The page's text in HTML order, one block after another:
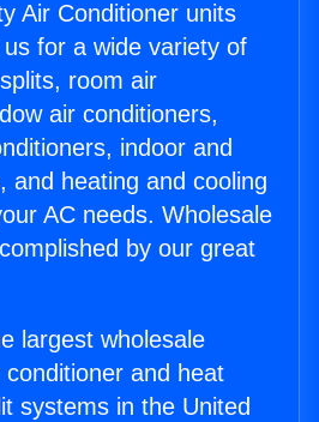
Air Conditioner units
for a wide variety of
room air
air conditioners,
indoor and
and heating and cooling
AC needs. Wholesale
by our great
largest wholesale
and heat
systems in the United